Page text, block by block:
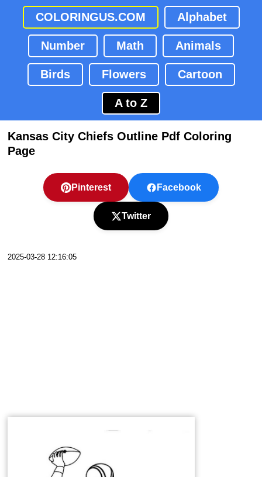
COLORINGUS.COM Alphabet
Number Math Animals
Birds Flowers Cartoon
A to Z
Kansas City Chiefs Outline Pdf Coloring
Page
Pinterest Facebook
Twitter
2025-03-28 12:16:05